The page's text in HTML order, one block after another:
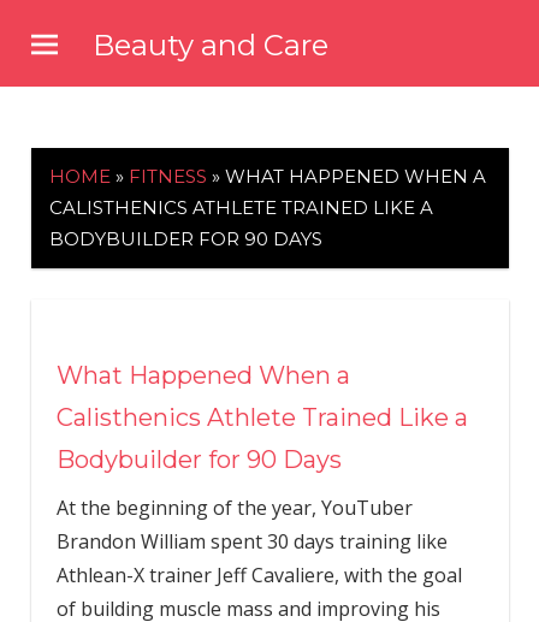
content
Beauty and Care
HOME » FITNESS » WHAT HAPPENED WHEN A
CALISTHENICS ATHLETE TRAINED LIKE A
BODYBUILDER FOR 90 DAYS
What Happened When a
Calisthenics Athlete Trained Like a
Bodybuilder for 90 Days
At the beginning of the year, YouTuber
Brandon William spent 30 days training like
Athlean-X trainer Jeff Cavaliere, with the goal
of building muscle mass and improving his